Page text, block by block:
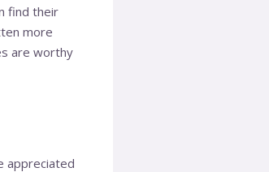
find their
more
are worthy
appreciated